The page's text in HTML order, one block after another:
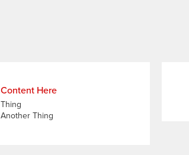
Content Here
Thing
Another Thing